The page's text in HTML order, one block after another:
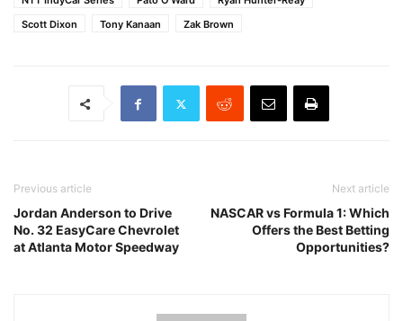
Scott Dixon
Tony Kanaan Zak Brown
Previous article
Jordan Anderson to Drive
No. 32 EasyCare Chevrolet
at Atlanta Motor Speedway
Next article
NASCAR vs Formula 1: Which
Offers the Best Betting
Opportunities?